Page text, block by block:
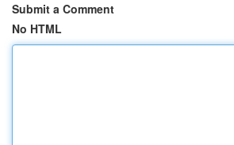
Submit a Comment
No HTML